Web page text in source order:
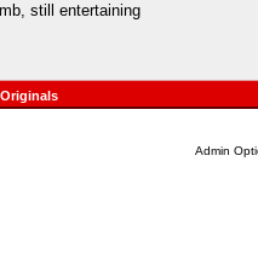
still entertaining
Admin